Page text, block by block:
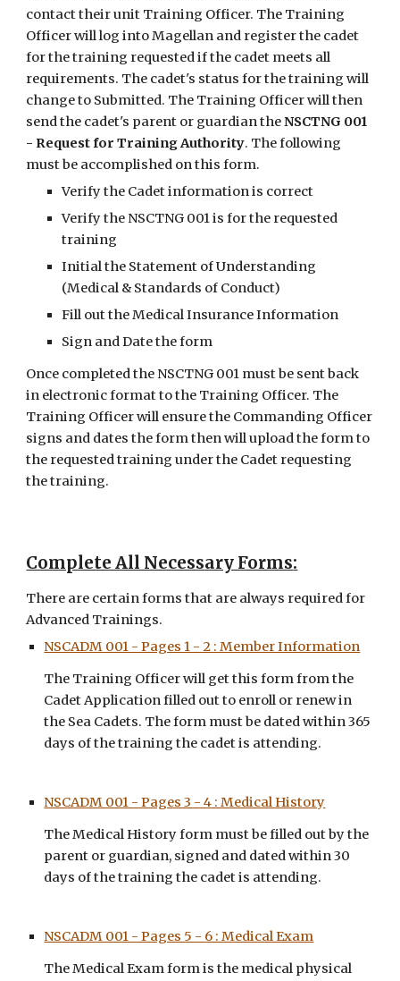
contact their unit Training Officer. The Training
Officer will log into Magellan and register the cadet
for the training requested if the cadet meets all
requirements. The cadet's status for the training will
change to Submitted. The Training Officer will then
send the cadet's parent or guardian the NSCTNG 001
- Request for Training Authority. The following
must be accomplished on this form.
Verify the Cadet information is correct
Verify the NSCTNG 001 is for the requested
training
Initial the Statement of Understanding
(Medical & Standards of Conduct)
Fill out the Medical Insurance Information
Sign and Date the form
Once completed the NSCTNG 001 must be sent back
in electronic format to the Training Officer. The
Training Officer will ensure the Commanding Officer
signs and dates the form then will upload the form to
the requested training under the Cadet requesting
the training.
Complete All Necessary Forms:
Advanced Trainings.
NSCADM 001 - Pages 1 - 2 : Member Information
The Training Officer will get this form from the
Cadet Application filled out to enroll or renew in
the Sea Cadets. The form must be dated within 365
days of the training the cadet is attending.
NSCADM 001 - Pages 3 - 4 : Medical History
The Medical History form must be filled out by the
parent or guardian, signed and dated within 30
days of the training the cadet is attending.
NSCADM 001 - Pages 5 - 6 : Medical Exam
The Medical Exam form is the medical physical